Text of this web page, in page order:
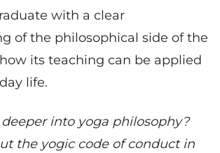
with a clear
of the philosophical side of the
its teaching can be applied
life.
into yoga philosophy?
the yogic code of conduct in